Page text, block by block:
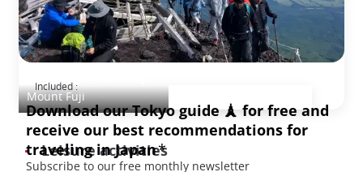
Mount Fuji
Included :
Leisure activities